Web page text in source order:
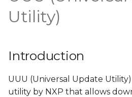
r
t
Rootfs
Utility)
Introduction
UUU (Universal Update
utility by NXP that allows